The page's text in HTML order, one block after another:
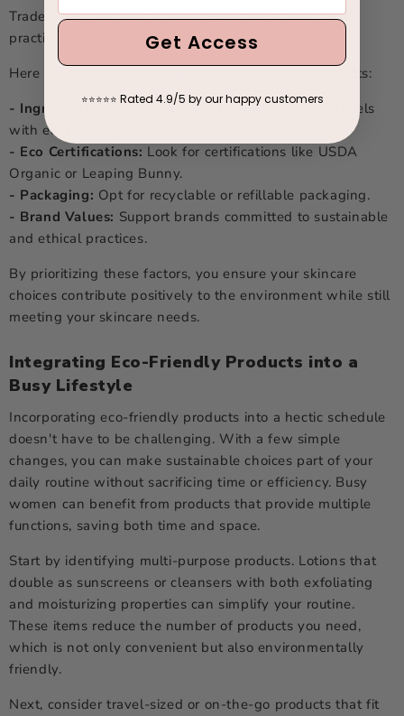
Trade, which ensure better environmental and social
practices.
Here are tips on spotting sustainable skincare products:
- Ingredient Transparency:Seek clear ingredient labels
with easily recognizable names.
- Eco Certifications: Look for certifications like USDA
Organic or Leaping Bunny.
- Packaging: Opt for recyclable or refillable packaging.
- Brand Values: Support brands committed to sustainable
and ethical practices.
By prioritizing these factors, you ensure your skincare
choices contribute positively to the environment while still
meeting your skincare needs.
Integrating Eco-Friendly Products into a
Busy Lifestyle
Incorporating eco-friendly products into a hectic schedule
doesn't have to be challenging. With a few simple
changes, you can make sustainable choices part of your
daily routine without sacrificing time or efficiency. Busy
women can benefit from products that provide multiple
functions, saving both time and space.
Start by identifying multi-purpose products. Lotions that
double as sunscreens or cleansers with both exfoliating
and moisturizing properties can simplify your routine.
These items reduce the number of products you need,
which is not only convenient but also environmentally
friendly.
Next, consider travel-sized or on-the-go products that fit
Get Access
⭐⭐⭐⭐⭐ Rated 4.9/5 by our happy customers